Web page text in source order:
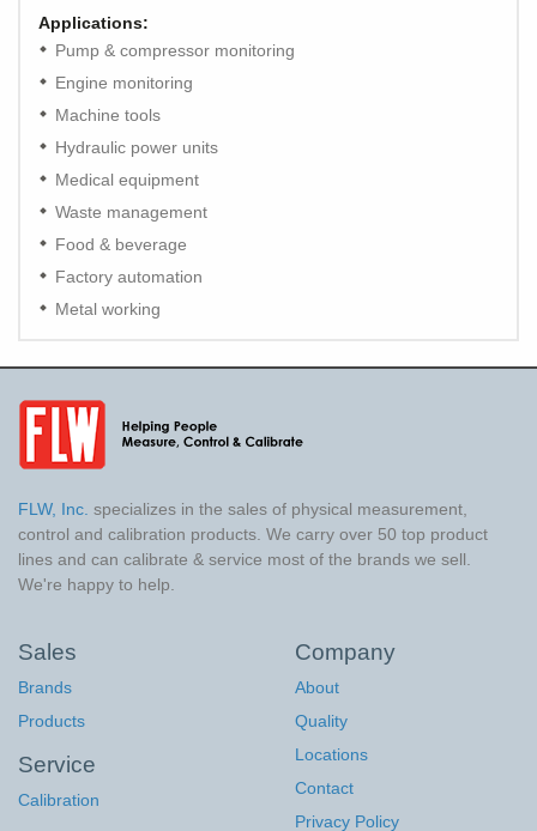
Applications:
Pump & compressor monitoring
Engine monitoring
Machine tools
Hydraulic power units
Medical equipment
Waste management
Food & beverage
Factory automation
Metal working
FLW, Inc. specializes in the sales of physical measurement,
control and calibration products. We carry over 50 top product
lines and can calibrate & service most of the brands we sell.
We're happy to help.
Sales
Brands
Products
Service
Calibration
Company
About
Quality
Locations
Contact
Privacy Policy